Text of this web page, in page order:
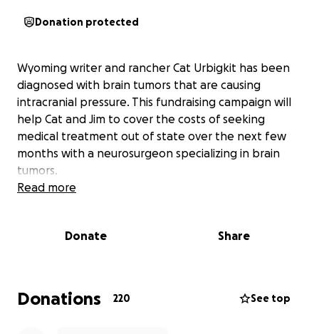
Donation protected
Wyoming writer and rancher Cat Urbigkit has been
diagnosed with brain tumors that are causing
intracranial pressure. This fundraising campaign will
help Cat and Jim to cover the costs of seeking
medical treatment out of state over the next few
months with a neurosurgeon specializing in brain
tumors.
Read more
Donate Share
Donations 220 See top